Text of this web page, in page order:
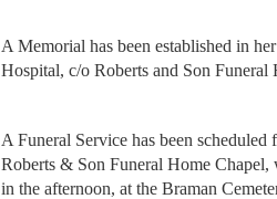
A Memorial has been established in
Hospital, c/o Roberts and Son Funeral
A Funeral Service has been
Roberts & Son Funeral Home
in the afternoon, at the Braman